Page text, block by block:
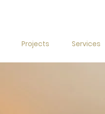
Projects Services